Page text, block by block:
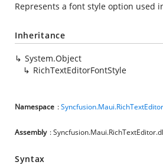
Represents a font style option used
Inheritance
System.Object
RichTextEditorFontStyle
Namespace :Syncfusion.Maui.RichTextEditor
Assembly :
Syntax